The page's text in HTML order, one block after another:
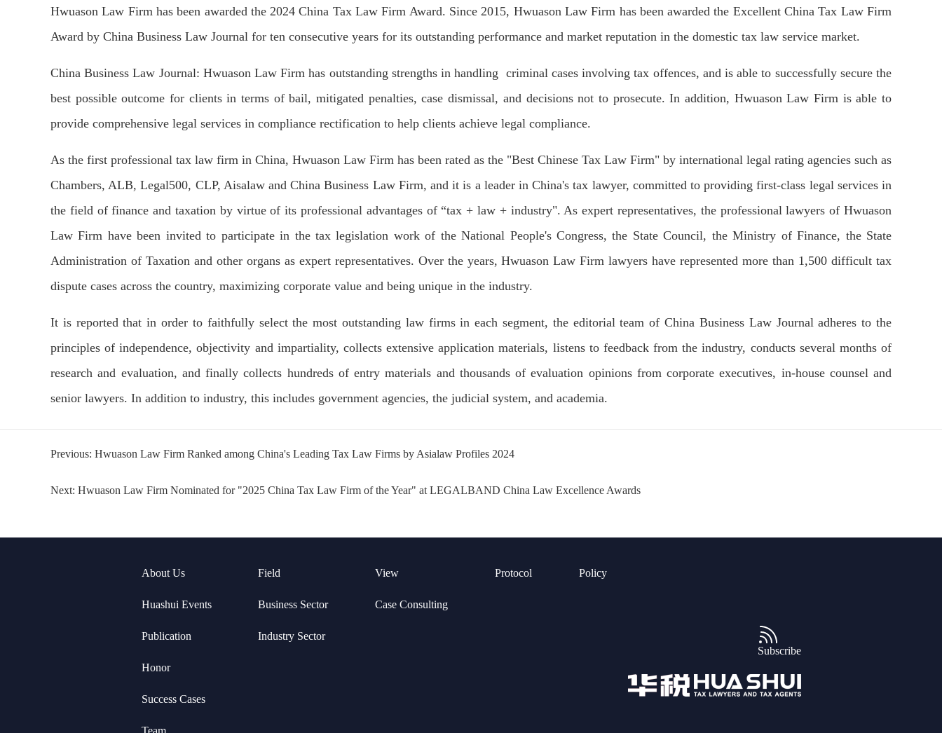
Hwuason Law Firm has been awarded the 2024 China Tax Law Firm Award. Since 2015, Hwuason Law Firm has been awarded the ExcellentChina Tax Law Firm
Award by China Business Law Journal for ten consecutive years for its outstanding performance and market reputation in the domestic tax law service market.
China Business Law Journal: Hwuason Law Firm has outstanding strengths in handling criminal cases involving tax offences, and isable to successfully secure the
best possible outcome for clients in terms of bail, mitigated penalties, case dismissal, and decisions not to prosecute. In addition, Hwuason Law Firm is able to
provide comprehensive legal services in compliance rectification to help clients achieve legal compliance.
As the first professional tax law firm in China, Hwuason Law Firm has been rated as the "Best Chinese Tax Law Firm" by international legal rating agencies such as
Chambers, ALB, Legal500, CLP, Aisalaw and China Business Law Firm, and it is a leader in China's tax lawyer, committed to providing first-class legal services in
the field of finance and taxation by virtue of its professional advantages of “tax + law + industry". As expert representatives, the professional lawyers of Hwuason
Law Firm have been invited to participate in the tax legislation work of the National People's Congress, the State Council, the Ministry of Finance, the State
Administration of Taxation and other organs as expert representatives. Over the years, Hwuason Law Firm lawyers have represented more than 1,500 difficult tax
dispute cases across the country, maximizing corporate value and being unique in the industry.
It is reported that in order to faithfully select the most outstanding law firms in each segment, the editorial team of China Business Law Journal adheres to the
principles of independence, objectivity and impartiality, collects extensive application materials, listens to feedback from the industry, conducts several months of
research and evaluation, and finally collects hundreds of entry materials and thousands of evaluation opinions from corporate executives, in-house counsel and
senior lawyers. In addition to industry, this includes government agencies, the judicial system, and academia.
Previous: Hwuason Law Firm Ranked among China's Leading Tax Law Firms by Asialaw Profiles 2024
Next: Hwuason Law Firm Nominated for "2025 China Tax Law Firm of the Year" at LEGALBAND China Law Excellence Awards
About Us
Huashui Events
Publication
Honor
Success Cases
Team
Field
Business Sector
Industry Sector
View
Case Consulting
Protocol Policy
Subscribe